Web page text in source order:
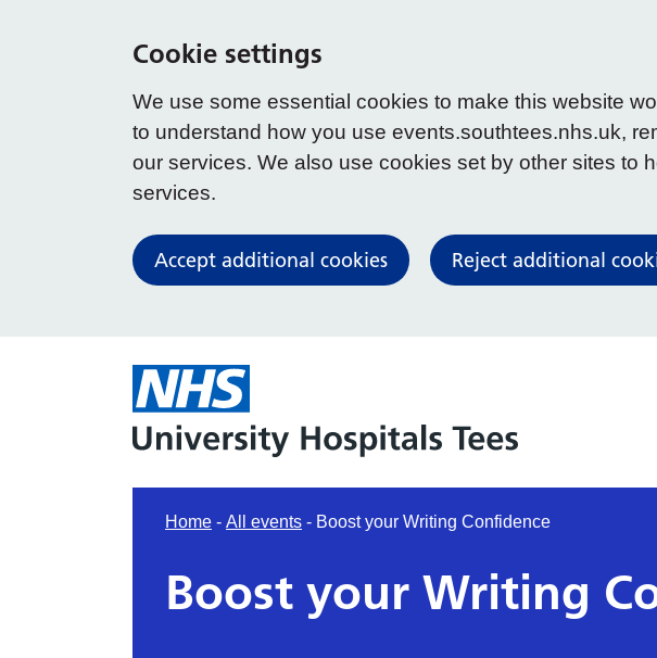
Cookie settings
We use some essential cookies to make this website
to understand how you use events.southtees.nhs.uk,
our services. We also use cookies set by other sites to
services.
Accept additional cookies Reject additional
Home - All events - Boost your Writing Confidence
Boost your Writing